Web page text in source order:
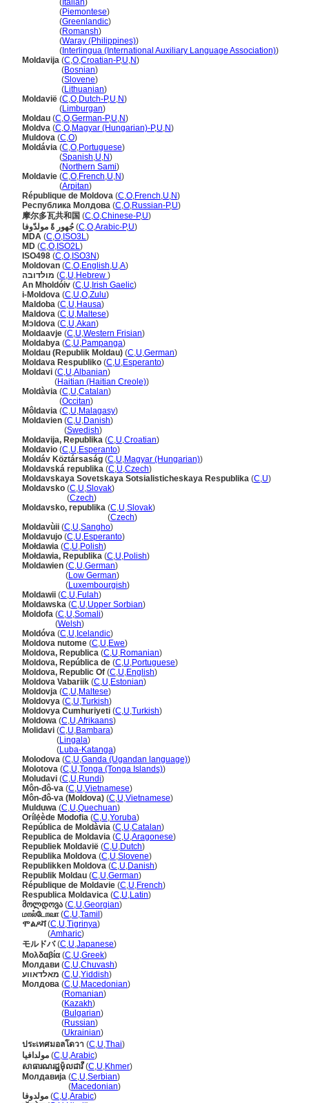
( Italian)
(Piemontese)
(Greenlandic)
(Romansh)
(Waray (Philippines))
( Interlingua (International Auxiliary Language Association))
Moldavija (C,O,Croatian-P,U,N)
(Bosnian)
(Slovene)
(Lithuanian)
Moldavië (C,O,Dutch-P,U,N)
(Limburgan)
Moldau (C,O,German-P,U,N)
Moldva (C,O,Magyar (Hungarian)-P,U,N)
Muldova (C,O)
Moldávia (C,O,Portuguese)
(Spanish,U,N)
(Northern Sami)
Moldavie (C,O,French,U,N)
(Arpitan)
République de Moldova (C,O,French,U,N)
Республика Молдова (C,O,Russian-P,U)
摩尔多瓦共和国 (C,O,Chinese-P,U)
جُهور ةً مولدّوفا (C,O,Arabic-P,U)
MDA (C,O, ISO3L)
MD (C,O, ISO2L)
ISO498 (C,O, ISO3N)
Moldovan (C,O,English,U,A)
מולדובה (C,U,Hebrew )
An Mholdóiv (C,U, Irish Gaelic)
i-Moldova (C,U,O,Zulu)
Maldoba (C,U,Hausa)
Maldova (C,U,Maltese)
Mɔldova (C,U,Akan)
Moldaavje (C,U,Western Frisian)
Moldabya (C,U,Pampanga)
Moldau (Republik Moldau) (C,U,German)
Moldava Respubliko (C,U,Esperanto)
Moldavi (C,U,Albanian)
(Haitian (Haitian Creole))
Moldàvia (C,U,Catalan)
(Occitan)
Môldavia (C,U,Malagasy)
Moldavien (C,U,Danish)
(Swedish)
Moldavija, Republika (C,U,Croatian)
Moldavio (C,U,Esperanto)
Moldáv Köztársaság (C,U,Magyar (Hungarian))
Moldavská republika (C,U,Czech)
Moldavskaya Sovetskaya Sotsialisticheskaya Respublika (C,U)
Moldavsko (C,U,Slovak)
(Czech)
Moldavsko, republika (C,U,Slovak)
(Czech)
Moldavùii (C,U,Sangho)
Moldavujo (C,U,Esperanto)
Mołdawia (C,U,Polish)
Mołdawia, Republika (C,U,Polish)
Moldawien (C,U,German)
(Low German)
(Luxembourgish)
Moldawii (C,U,Fulah)
Moldawska (C,U,Upper Sorbian)
Moldofa (C,U,Somali)
(Welsh)
Moldóva (C,U, Icelandic)
Moldova nutome (C,U,Ewe)
Moldova, Republica (C,U,Romanian)
Moldova, República de (C,U,Portuguese)
Moldova, Republic Of (C,U,English)
Moldova Vabariik (C,U,Estonian)
Moldovja (C,U,Maltese)
Moldovya (C,U,Turkish)
Moldovya Cumhuriyeti (C,U,Turkish)
Moldowa (C,U,Afrikaans)
Molidavi (C,U,Bambara)
(Lingala)
(Luba-Katanga)
Molodova (C,U,Ganda (Ugandan language))
Molotova (C,U,Tonga (Tonga Islands))
Moludavi (C,U,Rundi)
Môn-đô-va (C,U,Vietnamese)
Môn-đô-va (Moldova) (C,U,Vietnamese)
Mulduwa (C,U,Quechuan)
Orílẹ́ède Modofia (C,U,Yoruba)
República de Moldàvia (C,U,Catalan)
Republica de Moldavia (C,U,Aragonese)
Republiek Moldavië (C,U,Dutch)
Republika Moldova (C,U,Slovene)
Republikken Moldova (C,U,Danish)
Republik Moldau (C,U,German)
République de Moldavie (C,U,French)
Respublica Moldavica (C,U,Latin)
მოლდოვა (C,U,Georgian)
மால்டோவா(C,U,Tamil )
ሞልዶቫ(C,U,Tigrinya)
(Amharic)
モルドバ(C,U,Japanese)
Μολδαβία (C,U,Greek)
Молдави (C,U,Chuvash)
מאלדאווע (C,U,Yiddish)
Молдова (C,U,Macedonian)
(Romanian)
(Kazakh)
(Bulgarian)
(Russian)
(Ukrainian)
ประเทศมอลโดวา (C,U,Thai)
مولدافيا (C,U,Arabic)
សាធារណរដ្ឋម៉ុលដាវី(C,U,Khmer)
Молдавија (C,U,Serbian)
(Macedonian)
مولدوفا (C,U,Arabic)